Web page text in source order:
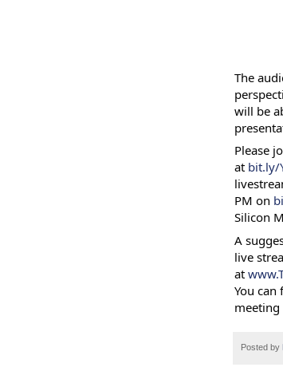
The
will be
Please
at bit.ly/
PM on
Silicon
A
live
at
You can
meeting
Posted by